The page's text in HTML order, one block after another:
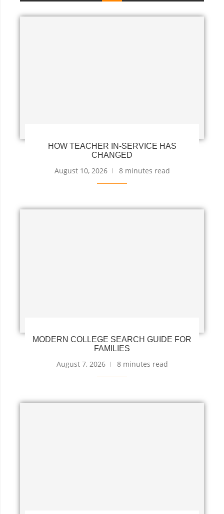
HOW TEACHER IN-SERVICE HAS
CHANGED
August 10, 2026 8 minutes read
MODERN COLLEGE SEARCH GUIDE FOR
FAMILIES
August 7, 2026 8 minutes read